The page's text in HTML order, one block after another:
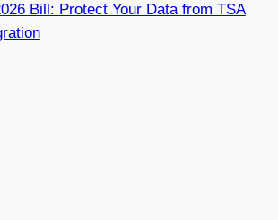
Bill: Protect Your Data from TSA